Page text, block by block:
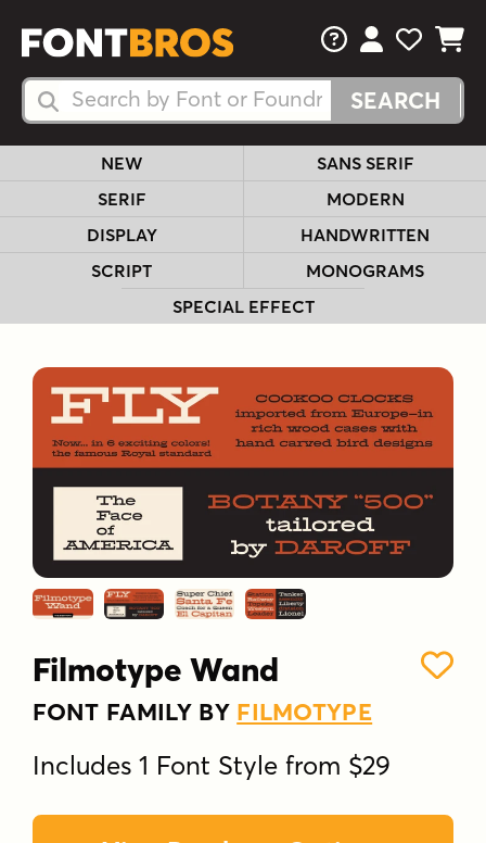
Search Fonts
Search Fonts
FAQsView Your
View
View
NEW
SANS SERIF
SERIF
MODERN
DISPLAY
HANDWRITTEN
SCRIPT
MONOGRAMS
SPECIAL EFFECT
Filmotype Wand
FONT FAMILY BY FILMOTYPE
Includes 1 Font Style from $29